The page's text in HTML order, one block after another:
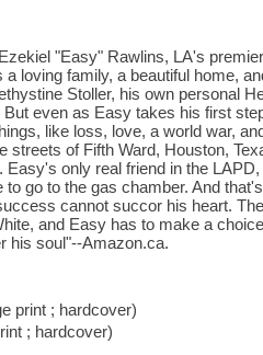
"Easy" Rawlins, LA's
loving family, a beautiful home,
Stoller, his own personal
even as Easy takes his first
like loss, love, a world war,
streets of Fifth Ward, Houston,
Easy's only real friend in the
to go to the gas chamber. And
cannot succor his heart.
and Easy has to make a
his soul"--Amazon.ca.
print ; hardcover)
; hardcover)